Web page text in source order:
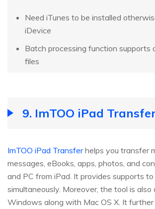
Need iTunes to be installed
iDevice
Batch processing function supports
files
9. ImTOO iPad
ImTOO iPad Transferhelps you transfer
messages, eBooks, apps, photos, and
and PC from iPad. It provides supports
simultaneously. Moreover, the tool is also
Windows along with Mac OS X. It